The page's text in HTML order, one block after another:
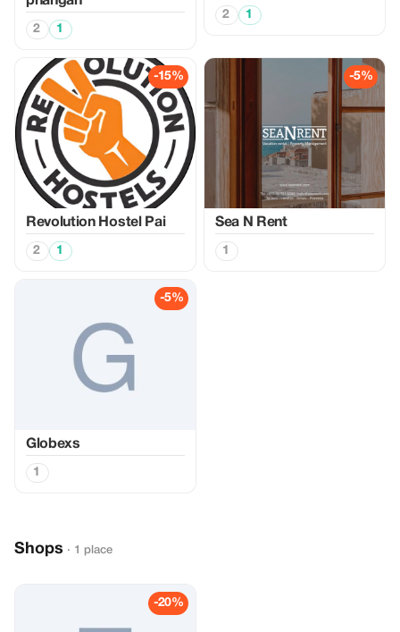
2 1
2 1
-15%
Revolution Hostel Pai
2 1
-5%
Sea N Rent
1
-5%
Globexs
1
Shops · 1 place
-20%